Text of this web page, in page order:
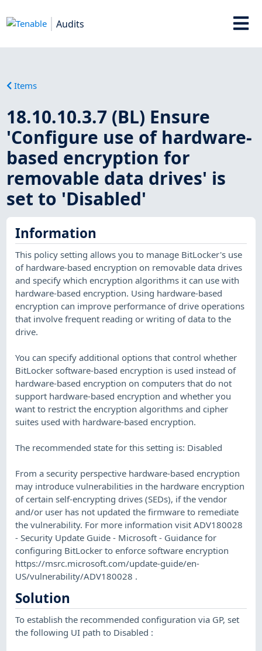
Audits
Items
18.10.10.3.7 (BL) Ensure
'Configure use of hardware-
based encryption for
removable data drives' is
set to 'Disabled'
Information
This policy setting allows you to manage BitLocker's use
of hardware-based encryption on removable data drives
and specify which encryption algorithms it can use with
hardware-based encryption. Using hardware-based
encryption can improve performance of drive operations
that involve frequent reading or writing of data to the
drive.
You can specify additional options that control whether
BitLocker software-based encryption is used instead of
hardware-based encryption on computers that do not
support hardware-based encryption and whether you
want to restrict the encryption algorithms and cipher
suites used with hardware-based encryption.
The recommended state for this setting is: Disabled
From a security perspective hardware-based encryption
may introduce vulnerabilities in the hardware encryption
of certain self-encrypting drives (SEDs), if the vendor
and/or user has not updated the firmware to remediate
the vulnerability. For more information visit ADV180028
- Security Update Guide - Microsoft - Guidance for
configuring BitLocker to enforce software encryption
https://msrc.microsoft.com/update-guide/en-
US/vulnerability/ADV180028 .
Solution
To establish the recommended configuration via GP, set
the following UI path to Disabled :